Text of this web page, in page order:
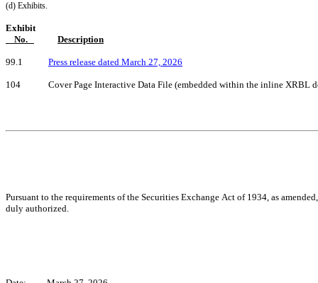
(d) Exhibits.
Exhibit
    No.
Description
99.1 Press release dated March 27, 2026
104             Cover Page Interactive Data File (embedded within the inline XRBL
Pursuant to the requirements of the Securities Exchange Act of 1934, as
duly authorized.